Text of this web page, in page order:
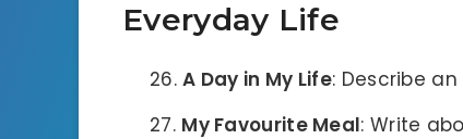
Everyday Life
A Day in My Life: Describe
My Favourite Meal: Write